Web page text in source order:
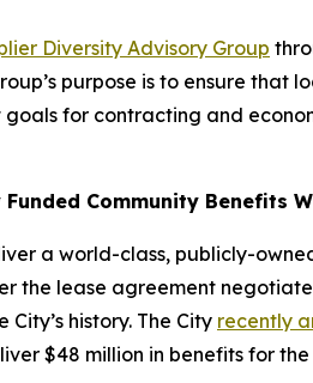
Diversity Advisory Group
purpose is to ensure that
for contracting and
Community Benefits
a world-class, publicly-
lease agreement
history. The City recently
$48 million in benefits for